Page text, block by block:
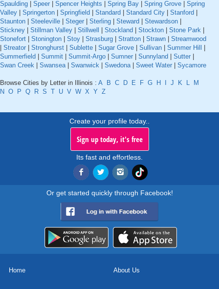
Spaulding | Speer | Spencer Heights | Spring Bay | Spring Grove | Spring
Valley | Springerton | Springfield | Standard | Standard City | Stanford |
Staunton | Steeleville | Steger | Sterling | Steward | Stewardson |
Stickney | Stillman Valley | Stillwell | Stockland | Stockton | Stone Park |
Stonefort | Stonington | Stoy | Strasburg | Stratton | Strawn | Streamwood
| Streator | Stronghurst | Sublette | Sugar Grove | Sullivan | Summer Hill |
Summerfield | Summit | Summit-Argo | Sumner | Sunnyland | Sutter |
Swan Creek | Swansea | Swanwick | Swedona | Sweet Water | Sycamore
Browse Cities by Letter in Illinois : A B C D E F G H I J K L
M
N O P Q R S T U V W X Y Z
Create your profile today..
Sign up today, it's free
Its fast and effortless.
Or get started quickly through Facebook!
Home About Us